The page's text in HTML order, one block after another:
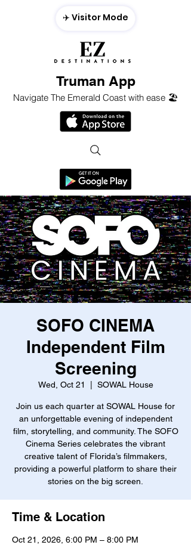
Truman App
Navigate The Emerald Coast with ease 🏖️
✈️ Visitor Mode
SOFO CINEMA
Independent Film
Screening
Wed, Oct 21 SOWAL House
Join us each quarter at SOWAL House for
an unforgettable evening of independent
film, storytelling, and community. The SOFO
Cinema Series celebrates the vibrant
creative talent of Florida’s filmmakers,
providing a powerful platform to share their
stories on the big screen.
Time & Location
Oct 21, 2026, 6:00 PM – 8:00 PM